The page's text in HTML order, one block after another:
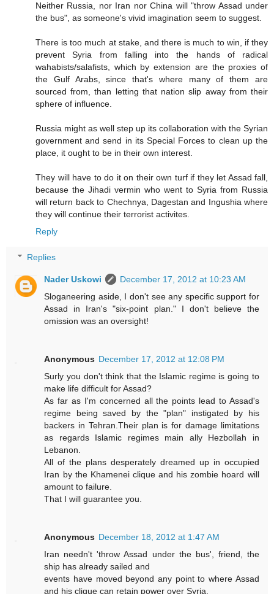
Neither Russia, nor Iran nor China will "throw Assad under
the bus", as someone's vivid imagination seem to suggest.
There is too much at stake, and there is much to win, if they
prevent Syria from falling into the hands of radical
wahabists/salafists, which by extension are the proxies of
the Gulf Arabs, since that's where many of them are
sourced from, than letting that nation slip away from their
sphere of influence.
Russia might as well step up its collaboration with the Syrian
government and send in its Special Forces to clean up the
place, it ought to be in their own interest.
They will have to do it on their own turf if they let Assad fall,
because the Jihadi vermin who went to Syria from Russia
will return back to Chechnya, Dagestan and Ingushia where
they will continue their terrorist activites.
Reply
Replies
Nader Uskowi
December 17, 2012 at 10:23 AM
Sloganeering aside, I don't see any specific support for
Assad in Iran's "six-point plan." I don't believe the
omission was an oversight!
Anonymous December 17, 2012 at 12:08 PM
Surly you don't think that the Islamic regime is going to
make life difficult for Assad?
As far as I'm concerned all the points lead to Assad's
regime being saved by the "plan" instigated by his
backers in Tehran.Their plan is for damage limitations
as regards Islamic regimes main ally Hezbollah in
Lebanon.
All of the plans desperately dreamed up in occupied
Iran by the Khamenei clique and his zombie hoard will
amount to failure.
That I will guarantee you.
Anonymous December 18, 2012 at 1:47 AM
Iran needn't 'throw Assad under the bus', friend, the
ship has already sailed and
events have moved beyond any point to where Assad
and his clique can retain power over Syria.